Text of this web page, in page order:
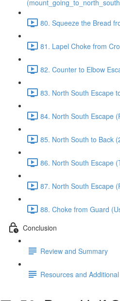
80. Squeeze the Bread
81. Lapel Choke from
82. Counter to Elbow
83. North South Escape
84. North South Escape
85. North South to Back
86. North South Escape
87. North South Escape
88. Choke from Guard
Conclusion
Review and Summary
Resources and